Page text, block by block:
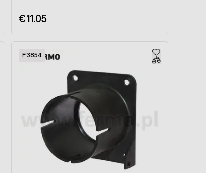
€11.05
F3854